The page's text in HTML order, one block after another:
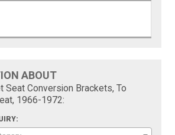
ABOUT
Seat Conversion Brackets, To
1966-1972: